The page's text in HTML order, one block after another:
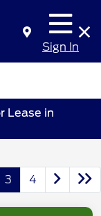
Sign In
Lease in
3 4